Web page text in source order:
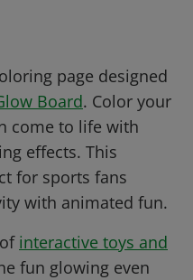
page designed
Board. Color your
come to life with
effects. This
for sports fans
with animated fun.
interactive toys and
fun glowing even